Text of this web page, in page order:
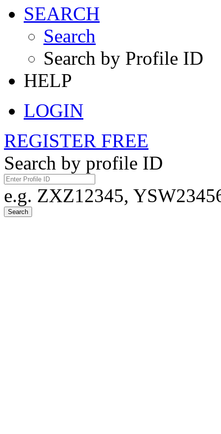
SEARCH
Search
Search by Profile ID
HELP
LOGIN
REGISTER FREE
Search by profile ID
e.g. ZXZ12345,
Search